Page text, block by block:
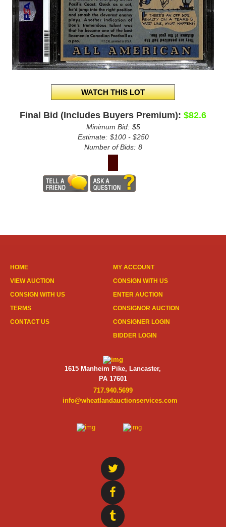
Final Bid (Includes Buyers Premium): $82.6
Minimum Bid: $5
Estimate: $100 - $250
Number of Bids: 8
HOME
VIEW AUCTION
CONSIGN WITH US
TERMS
CONTACT US
MY ACCOUNT
CONSIGN WITH US
ENTER AUCTION
CONSIGNOR AUCTION
CONSIGNER LOGIN
BIDDER LOGIN
1615 Manheim Pike, Lancaster,
PA 17601
717.940.5699
info@wheatlandauctionservices.com